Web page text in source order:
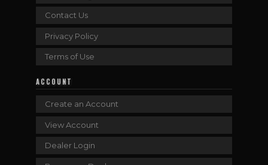
Contact Us
Privacy Policy
Terms of Use
ACCOUNT
Create an Account
View Account
Dealer Login